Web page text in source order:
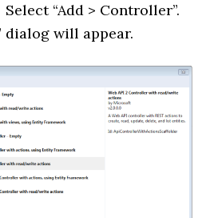
“Add > Controller”.
dialog will appear.